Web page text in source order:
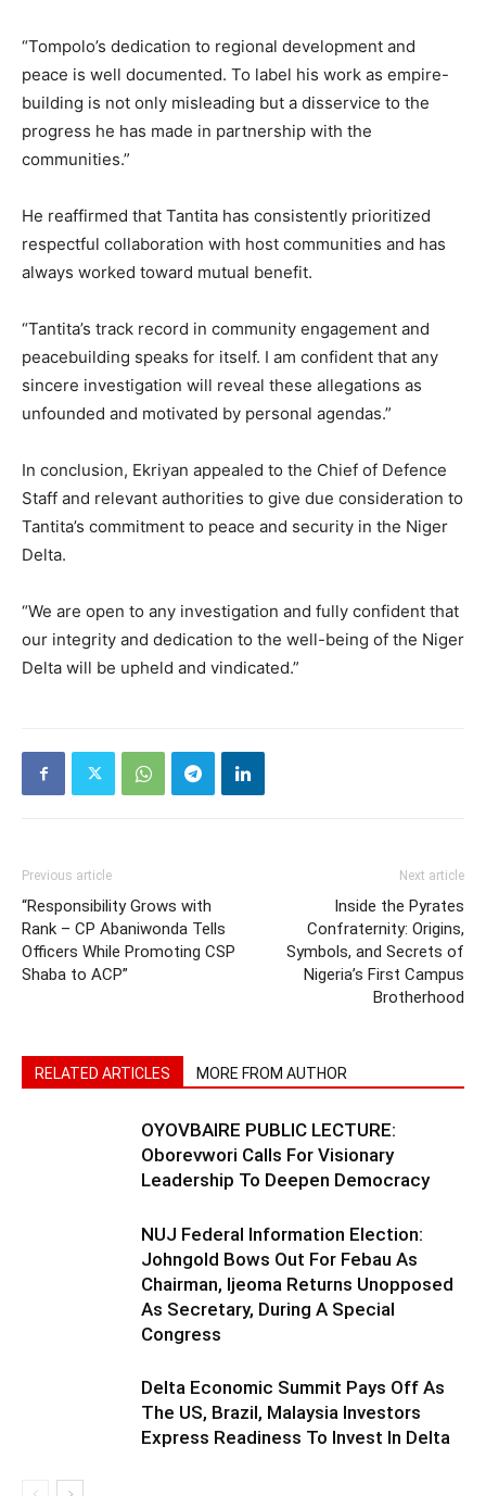
“Tompolo’s dedication to regional development and
peace is well documented. To label his work as empire-
building is not only misleading but a disservice to the
progress he has made in partnership with the
communities.”
He reaffirmed that Tantita has consistently prioritized
respectful collaboration with host communities and has
always worked toward mutual benefit.
“Tantita’s track record in community engagement and
peacebuilding speaks for itself. I am confident that any
sincere investigation will reveal these allegations as
unfounded and motivated by personal agendas.”
In conclusion, Ekriyan appealed to the Chief of Defence
Staff and relevant authorities to give due consideration to
Tantita’s commitment to peace and security in the Niger
Delta.
“We are open to any investigation and fully confident that
our integrity and dedication to the well-being of the Niger
Delta will be upheld and vindicated.”
Previous article
“Responsibility Grows with
Rank – CP Abaniwonda Tells
Officers While Promoting CSP
Shaba to ACP”
Next article
Inside the Pyrates
Confraternity: Origins,
Symbols, and Secrets of
Nigeria’s First Campus
Brotherhood
RELATED ARTICLES MORE FROM AUTHOR
OYOVBAIRE PUBLIC LECTURE:
Oborevwori Calls For Visionary
Leadership To Deepen Democracy
NUJ Federal Information Election:
Johngold Bows Out For Febau As
Chairman, Ijeoma Returns Unopposed
As Secretary, During A Special
Congress
Delta Economic Summit Pays Off As
The US, Brazil, Malaysia Investors
Express Readiness To Invest In Delta